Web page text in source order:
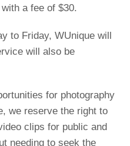
a fee of $30.
to Friday, WUnique will
will also be
for photography
we reserve the right to
clips for public and
needing to seek the